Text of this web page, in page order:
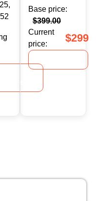
Base price:
$399.00
Current
price:
$299